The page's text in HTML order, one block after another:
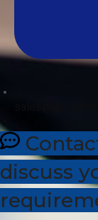
discuss